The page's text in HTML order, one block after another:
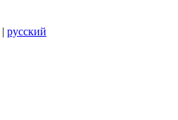
| русский